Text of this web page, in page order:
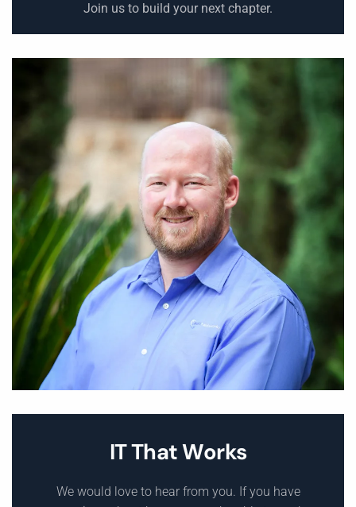
Join us to build your next chapter.
IT That Works
We would love to hear from you. If you have